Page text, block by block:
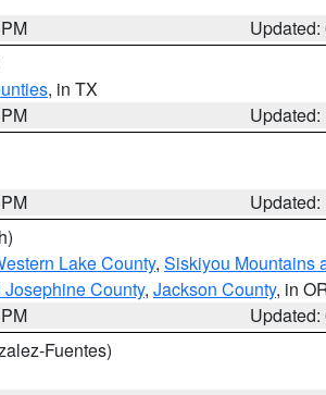
, in TX
Lake County, Siskiyou Mountains
County, Jackson County, in
Fuentes)